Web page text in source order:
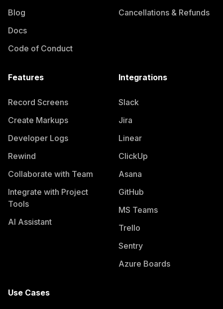
Blog
Docs
Code of Conduct
Cancellations & Refunds
Features
Record Screens
Create Markups
Developer Logs
Rewind
Collaborate with Team
Integrate with Project
Tools
AI Assistant
Integrations
Slack
Jira
Linear
ClickUp
Asana
GitHub
MS Teams
Trello
Sentry
Azure Boards
Use Cases